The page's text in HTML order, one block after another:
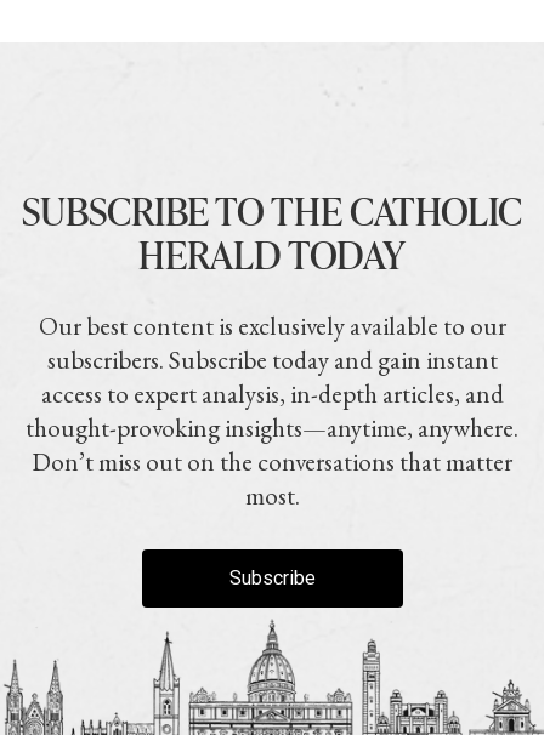
SUBSCRIBE TO THE CATHOLIC
HERALD TODAY
Our best content is exclusively available to our
subscribers. Subscribe today and gain instant
access to expert analysis, in-depth articles, and
thought-provoking insights—anytime, anywhere.
Don’t miss out on the conversations that matter
most.
Subscribe